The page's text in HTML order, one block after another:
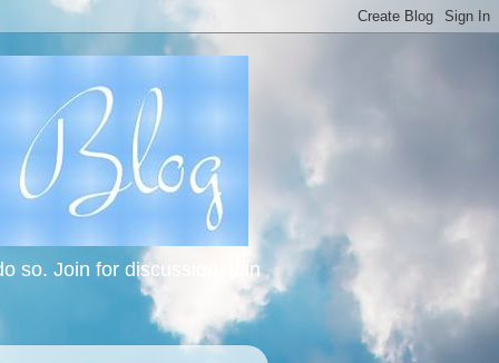
so. Join for discussion, join